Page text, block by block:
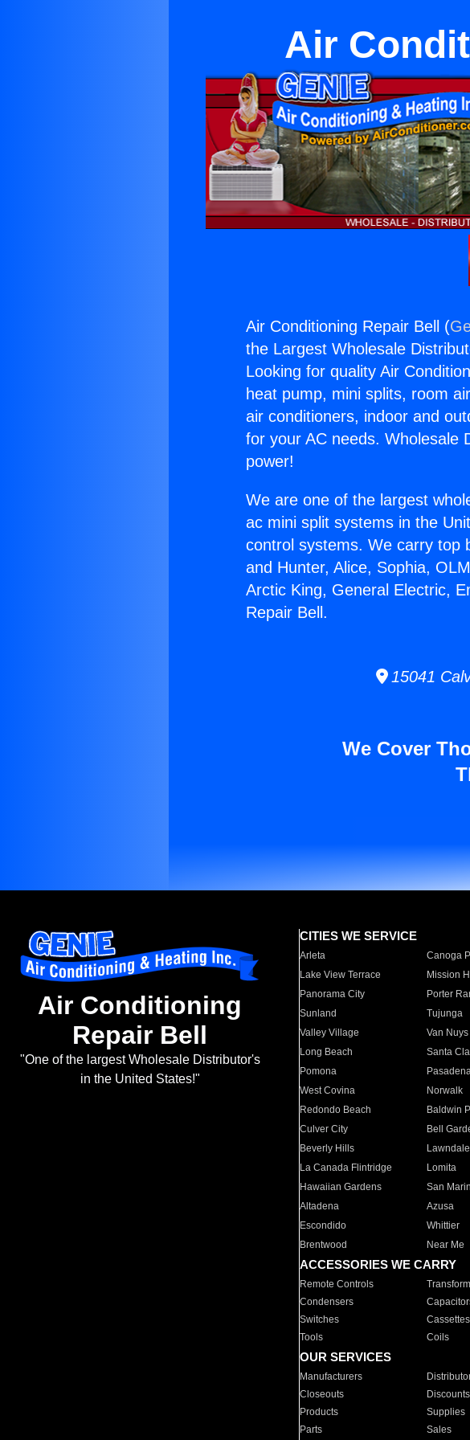
Air
Air Conditioning Repair Bell (
the Largest Wholesale
Looking for quality Air
heat pump, mini splits, room
air conditioners, indoor and
for your AC needs. Wholesale
power!
We are one of the largest
ac mini split systems in the
control systems. We carry top
and Hunter, Alice, Sophia,
Arctic King, General Electric,
Repair Bell.
15041
We Cover
Air Conditioning
Repair Bell
"One of the largest Wholesale Distributor's
in the United States!"
CITIES WE SERVICE
Arleta Canoga
Lake View Terrace
Mission
Panorama City
Porter
Sunland
Tujunga
Valley Village
Van Nuys
Long Beach
Santa
Pomona
West Covina
Norwalk
Redondo Beach
Baldwin
Culver City
Bell
Beverly Hills
Lawndale
La Canada Flintridge
Lomita
Hawaiian Gardens
San
Altadena
Azusa
Escondido
Whittier
Brentwood
Near Me
ACCESSORIES WE CARRY
Remote Controls
Condensers
Switches
Cassettes
Tools
Coils
OUR SERVICES
Manufacturers
Closeouts
Discounts
Products
Supplies
Parts
Sales